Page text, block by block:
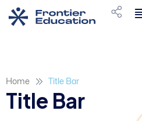
Home Title Bar
Title Bar